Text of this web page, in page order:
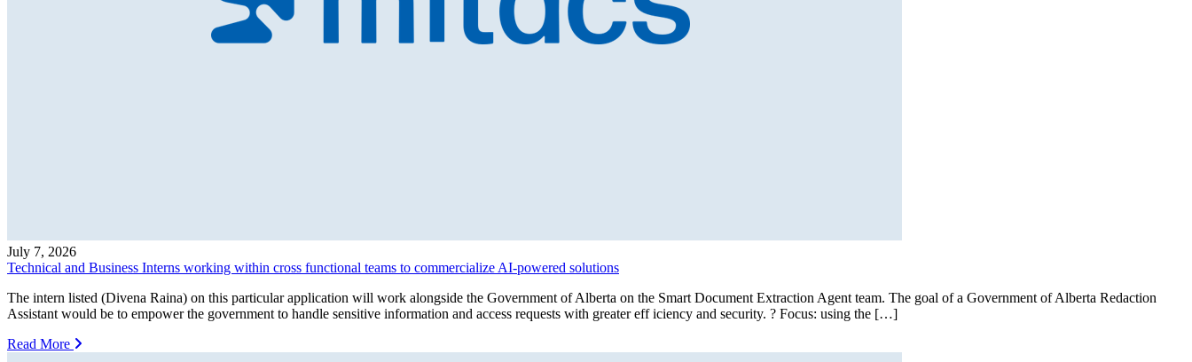
July 7, 2026
Technical and Business Interns working within cross functional teams to commercialize AI-powered solutions
The intern listed (Divena Raina) on this particular application will work alongside the Government of Alberta on the Smart Document Extraction Agent team. The goal of a Government of Alberta Redaction
Assistant would be to empower the government to handle sensitive information and access requests with greater eff iciency and security. ? Focus: using the […]
Read More